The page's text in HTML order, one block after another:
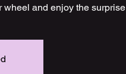
wheel and enjoy the surprise